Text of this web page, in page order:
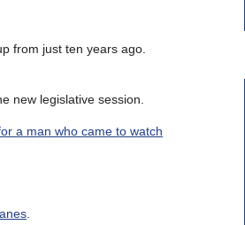
from just ten years ago.
new legislative session.
a man who came to watch
.